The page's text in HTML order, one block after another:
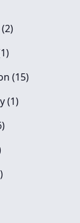
Posts
)
Posts
)
(15Posts
)
(1Posts
)
Posts
)
Posts
)